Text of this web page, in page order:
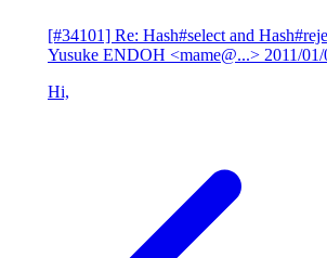
[#34101] Re: Hash#select and
Yusuke ENDOH <mame@...> 2011/
Hi,